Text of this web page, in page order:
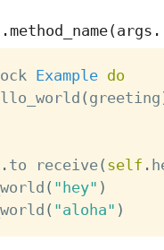
Example do
( greeting
. to receive( self .
( "hey" )
( "aloha" )